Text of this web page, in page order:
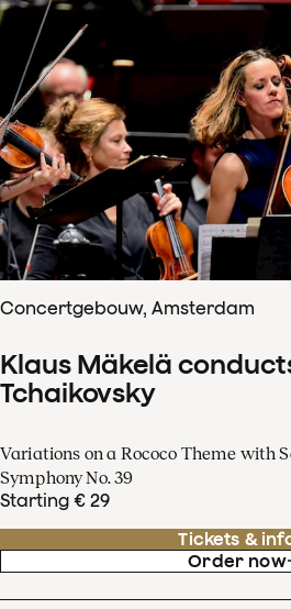
Concertgebouw, Amsterdam
Klaus Mäkelä
Tchaikovsky
Variations on a Rococo Theme with
Symphony No. 39
Starting € 29
Tickets &
Order now